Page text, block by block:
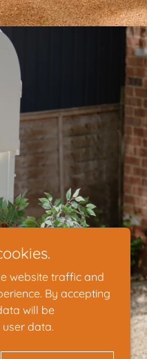
website traffic and
By accepting
will be
data.